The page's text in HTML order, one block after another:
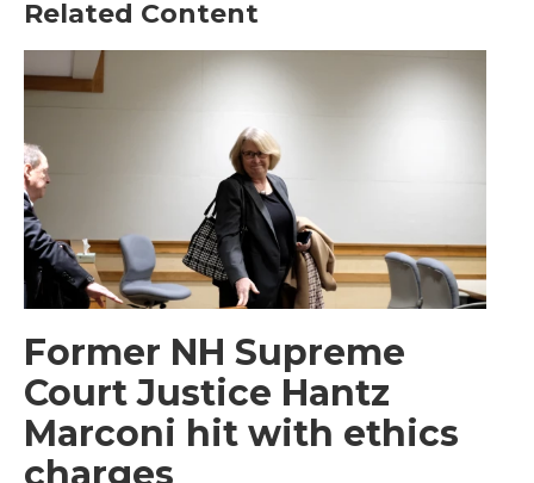
Related Content
Former NH Supreme
Court Justice Hantz
Marconi hit with ethics
charges